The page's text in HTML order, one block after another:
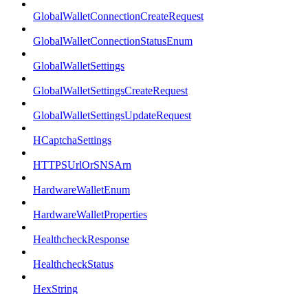
GlobalWalletConnectionCreateRequest
GlobalWalletConnectionStatusEnum
GlobalWalletSettings
GlobalWalletSettingsCreateRequest
GlobalWalletSettingsUpdateRequest
HCaptchaSettings
HTTPSUrlOrSNSArn
HardwareWalletEnum
HardwareWalletProperties
HealthcheckResponse
HealthcheckStatus
HexString